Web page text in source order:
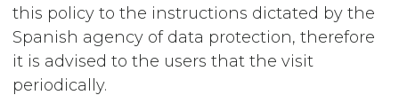
this policy to the instructions dictated by the
Spanish agency of data protection, therefore
it is advised to the users that the visit
periodically.